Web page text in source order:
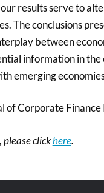
results serve to
The conclusions
between
information in
emerging
of Corporate Finance
please clickhere.